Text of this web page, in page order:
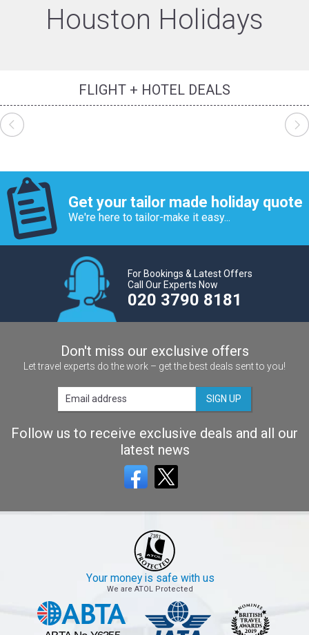
Houston Holidays
FLIGHT + HOTEL DEALS
Get your tailor made holiday quote
We're here to tailor-make it easy...
For Bookings & Latest Offers
Call Our Experts Now
020 3790 8181
Don't miss our exclusive offers
Let travel experts do the work – get the best deals sent to you!
SIGN UP
Follow us to receive exclusive deals and all our
latest news
Your money is safe with us
We are ATOL Protected